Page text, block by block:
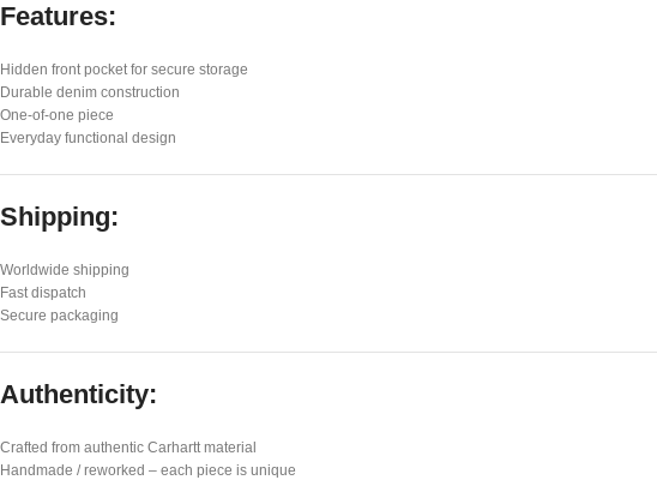
Features:
Hidden front pocket for secure storage
Durable denim construction
One-of-one piece
Everyday functional design
Shipping:
Worldwide shipping
Fast dispatch
Secure packaging
Authenticity:
Crafted from authentic Carhartt material
Handmade / reworked – each piece is unique